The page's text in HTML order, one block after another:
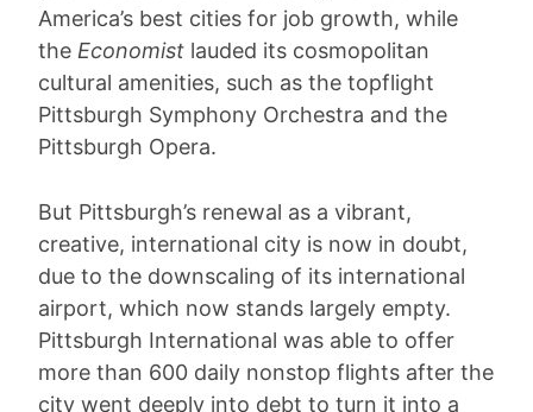
America’s best cities for job growth, while
the Economist lauded its cosmopolitan
cultural amenities, such as the topflight
Pittsburgh Symphony Orchestra and the
Pittsburgh Opera.
But Pittsburgh’s renewal as a vibrant,
creative, international city is now in doubt,
due to the downscaling of its international
airport, which now stands largely empty.
Pittsburgh International was able to offer
more than 600 daily nonstop flights after the
city went deeply into debt to turn it into a